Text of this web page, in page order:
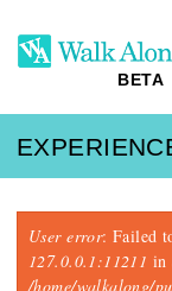
BETA
Error
User error: Failed
127.0.0.1:11211 in
/home/walkalong/